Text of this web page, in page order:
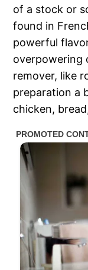
of a stock or
found in
powerful
overpowering
remover, like
preparation a
chicken,